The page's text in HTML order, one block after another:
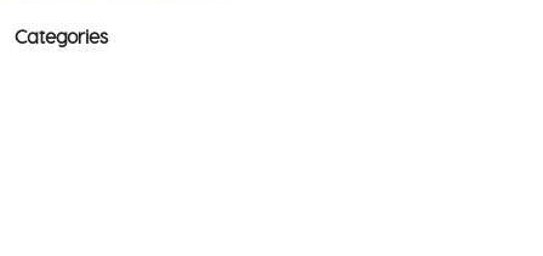
Categories